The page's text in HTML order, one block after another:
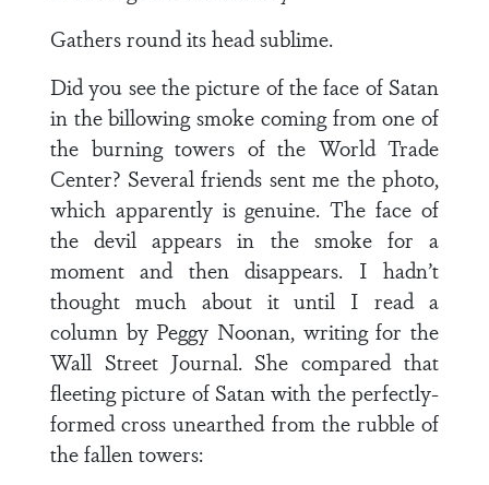
Gathers round its head sublime.
Did you see the picture of the face of Satan
in the billowing smoke coming from one of
the burning towers of the World Trade
Center? Several friends sent me the photo,
which apparently is genuine. The face of
the devil appears in the smoke for a
moment and then disappears. I hadn’t
thought much about it until I read a
column by Peggy Noonan, writing for the
Wall Street Journal. She compared that
fleeting picture of Satan with the perfectly-
formed cross unearthed from the rubble of
the fallen towers: